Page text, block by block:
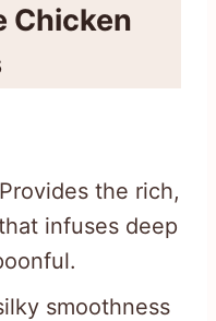
Chicken
the rich,
infuses deep
smoothness